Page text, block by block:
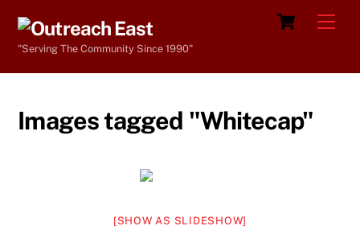
content
Cart
"Serving The Community Since 1990"
Images tagged "Whitecap"
[SHOW AS SLIDESHOW]